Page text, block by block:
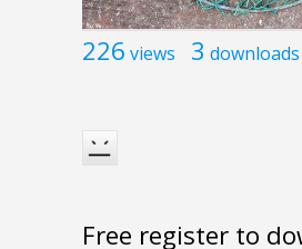
226 views 3 downloads
Free register to